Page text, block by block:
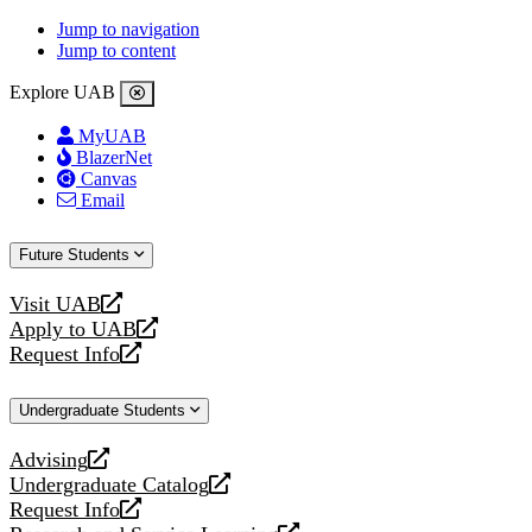
Jump to navigation
Jump to content
Explore UAB
MyUAB
BlazerNet
Canvas
Email
Future Students
Visit UAB
opens
a
new
Apply to UAB
opens
a
website
Request Info
opens
new
Undergraduate Students
Advising
opens
a
new
Undergraduate Catalog
opens
a
Request Info
opens